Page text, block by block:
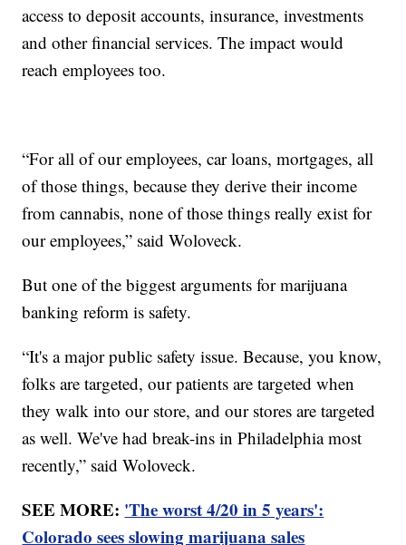
access to deposit accounts, insurance, investments
and other financial services. The impact would
reach employees too.
“For all of our employees, car loans, mortgages, all
of those things, because they derive their income
from cannabis, none of those things really exist for
our employees,” said Woloveck.
But one of the biggest arguments for marijuana
banking reform is safety.
“It's a major public safety issue. Because, you know,
folks are targeted, our patients are targeted when
they walk into our store, and our stores are targeted
as well. We've had break-ins in Philadelphia most
recently,” said Woloveck.
SEE MORE: 'The worst 4/20 in 5 years':
Colorado sees slowing marijuana sales